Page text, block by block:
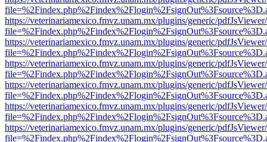
https://veterinariamexico.fmvz.unam.mx/plugins/generic/
https://veterinariamexico.fmvz.unam.mx/plugins/generic/
https://veterinariamexico.fmvz.unam.mx/plugins/generic/
https://veterinariamexico.fmvz.unam.mx/plugins/generic/
https://veterinariamexico.fmvz.unam.mx/plugins/generic/
https://veterinariamexico.fmvz.unam.mx/plugins/generic/